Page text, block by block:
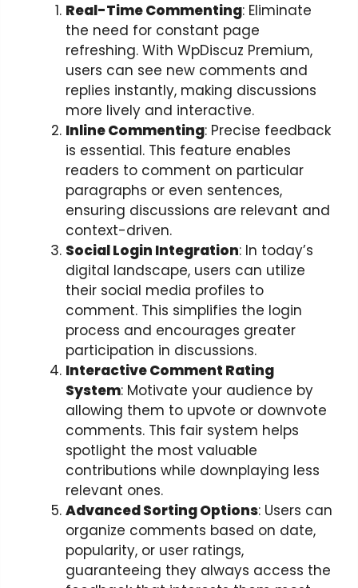
Real-Time Commenting: Eliminate
the need for constant page
refreshing. With WpDiscuz Premium,
users can see new comments and
replies instantly, making discussions
more lively and interactive.
Inline Commenting: Precise feedback
is essential. This feature enables
readers to comment on particular
paragraphs or even sentences,
ensuring discussions are relevant and
context-driven.
Social Login Integration: In today’s
digital landscape, users can utilize
their social media profiles to
comment. This simplifies the login
process and encourages greater
participation in discussions.
Interactive Comment Rating
System: Motivate your audience by
allowing them to upvote or downvote
comments. This fair system helps
spotlight the most valuable
contributions while downplaying less
relevant ones.
Advanced Sorting Options: Users can
organize comments based on date,
popularity, or user ratings,
guaranteeing they always access the